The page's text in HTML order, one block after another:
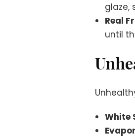
glaze,
Real
until
White